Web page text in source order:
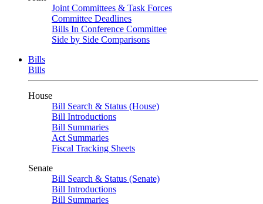
Joint Committees & Task Forces
Committee Deadlines
Bills In Conference Committee
Side by Side Comparisons
Bills
Bills
House
Bill Search & Status (House)
Bill Introductions
Bill Summaries
Act Summaries
Fiscal Tracking Sheets
Senate
Bill Search & Status (Senate)
Bill Introductions
Bill Summaries